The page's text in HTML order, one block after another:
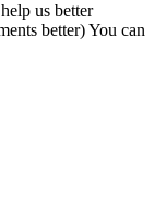
us better
better) You can